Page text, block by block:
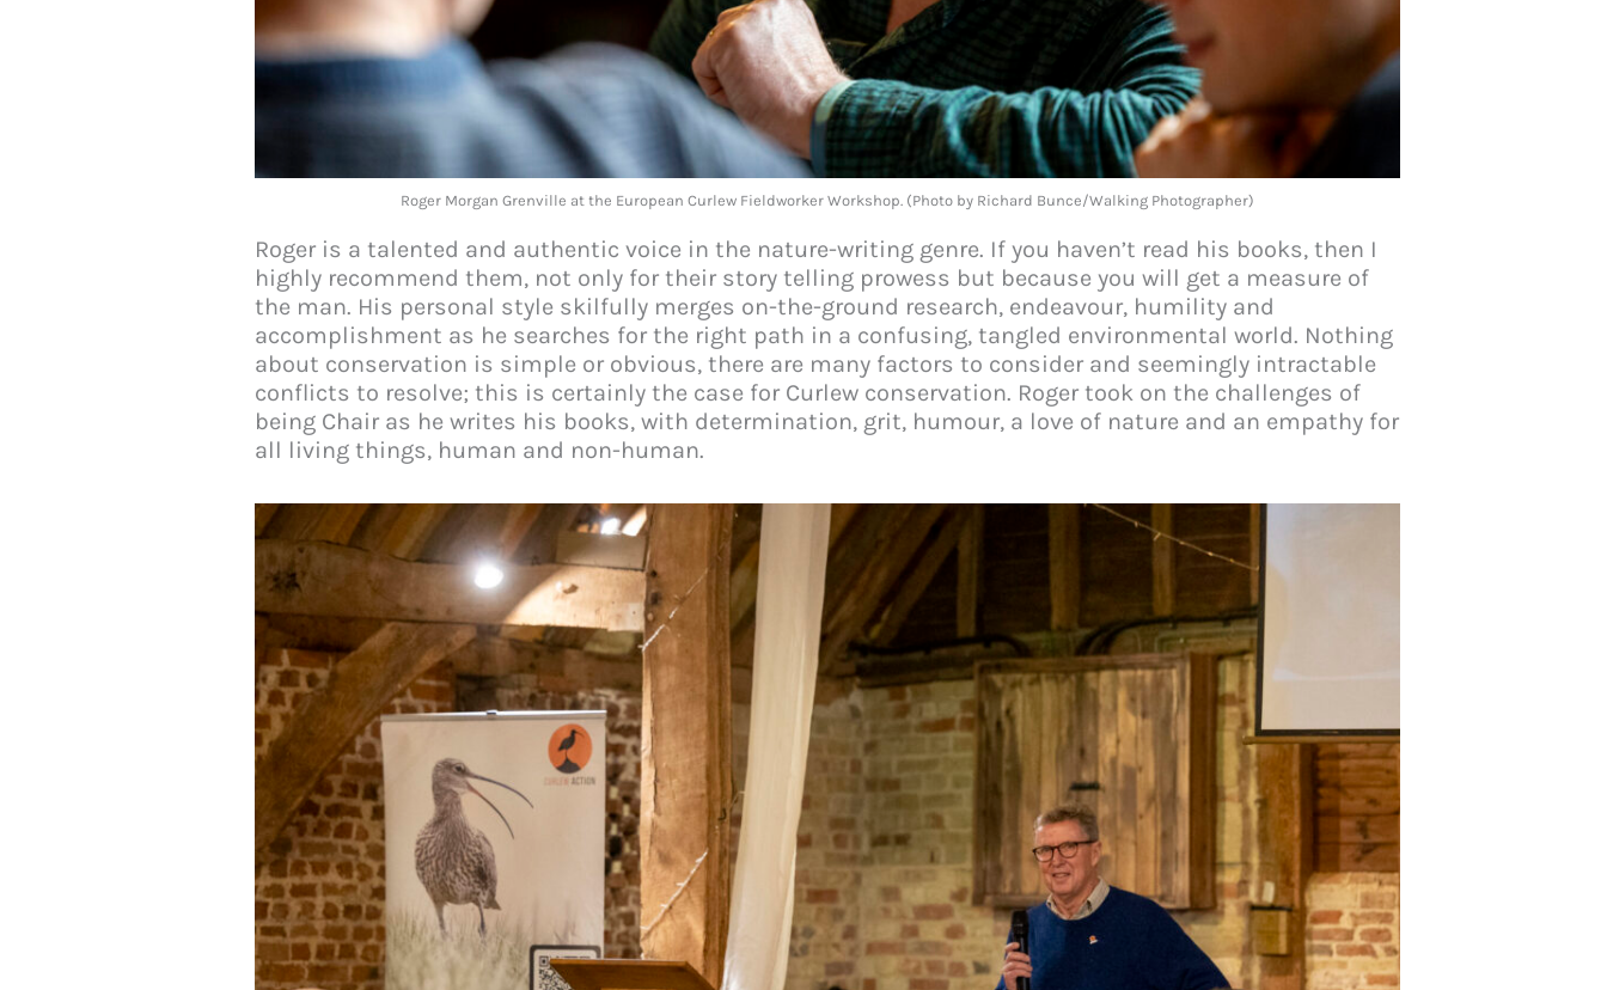
Roger Morgan Grenville at the European Curlew Fieldworker Workshop. (Photo by Richard Bunce/Walking Photographer)
Roger is a talented and authentic voice in the nature-writing genre. If you haven’t read his books, then I
highly recommend them, not only for their story telling prowess but because you will get a measure of
the man. His personal style skilfully merges on-the-ground research, endeavour, humility and
accomplishment as he searches for the right path in a confusing, tangled environmental world. Nothing
about conservation is simple or obvious, there are many factors to consider and seemingly intractable
conflicts to resolve; this is certainly the case for Curlew conservation. Roger took on the challenges of
being Chair as he writes his books, with determination, grit, humour, a love of nature and an empathy for
all living things, human and non-human.